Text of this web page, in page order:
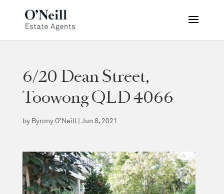
6/20 Dean Street,
Toowong QLD 4066
by Byrony O'Neill | Jun 8, 2021